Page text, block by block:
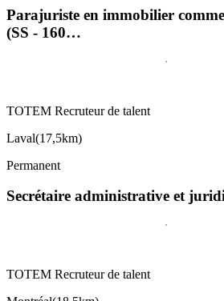
Parajuriste en immobilier
(SS - 160…
TOTEM Recruteur de talent
Laval(17,5km)
Permanent
Secrétaire administrative et
TOTEM Recruteur de talent